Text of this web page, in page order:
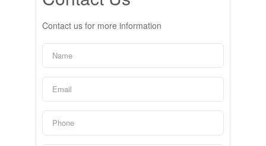
Contact us for more information